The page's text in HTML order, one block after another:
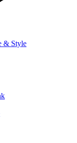
& Style